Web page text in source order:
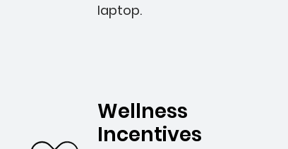
laptop.
Wellness
Incentives